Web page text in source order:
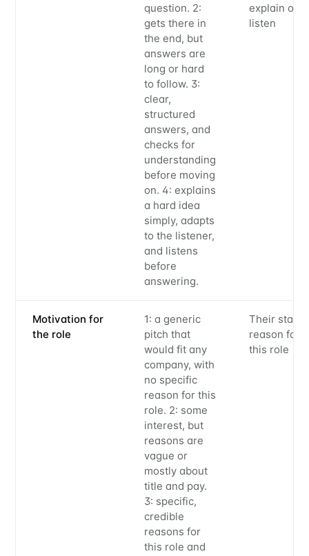
question. 2:
gets there in
the end, but
answers are
long or hard
to follow. 3:
clear,
structured
answers, and
checks for
understanding
before moving
on. 4: explains
a hard idea
simply, adapts
to the listener,
and listens
before
answering.
explain or
listen
Motivation for
the role
1: a generic
pitch that
would fit any
company, with
no specific
reason for this
role. 2: some
interest, but
reasons are
vague or
mostly about
title and pay.
3: specific,
credible
reasons for
this role and
Their stated
reason for
this role
Subscribe to
Metaview
Builds
Stay up to date! Get all the latest &